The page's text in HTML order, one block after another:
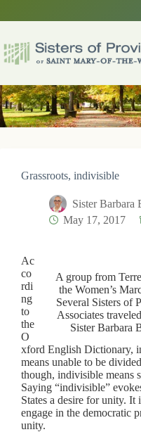
Grassroots, indivisible
Sister Barbara
May 17, 2017
A group from
the Women’s
Several Sisters of
Associates
Sister Barbara
Ac
co
rdi
ng
to
the
O
xford English Dictionary,
means unable to be
though, indivisible means
Saying “indivisible”
States a desire for unity.
engage in the democratic
unity.